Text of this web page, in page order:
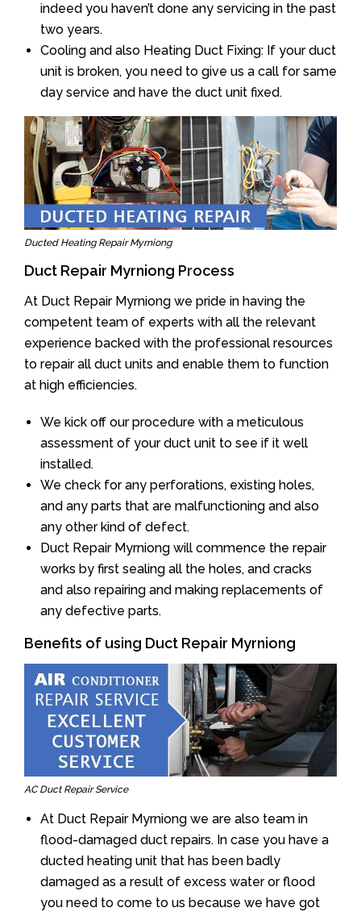
indeed you haven’t done any servicing in the past
two years.
Cooling and also Heating Duct Fixing: If your duct
unit is broken, you need to give us a call for same
day service and have the duct unit fixed.
Ducted Heating Repair Myrniong
Duct Repair Myrniong Process
At Duct Repair Myrniong we pride in having the
competent team of experts with all the relevant
experience backed with the professional resources
to repair all duct units and enable them to function
at high efficiencies.
We kick off our procedure with a meticulous
assessment of your duct unit to see if it well
installed.
We check for any perforations, existing holes,
and any parts that are malfunctioning and also
any other kind of defect.
Duct Repair Myrniong will commence the repair
works by first sealing all the holes, and cracks
and also repairing and making replacements of
any defective parts.
Benefits of using Duct Repair Myrniong
AC Duct Repair Service
At Duct Repair Myrniong we are also team in
flood-damaged duct repairs. In case you have a
ducted heating unit that has been badly
damaged as a result of excess water or flood
you need to come to us because we have got